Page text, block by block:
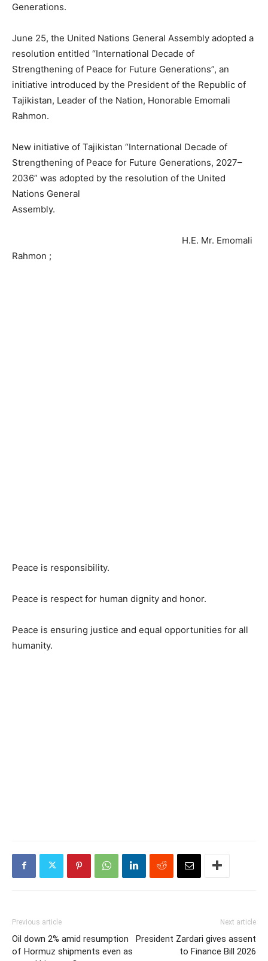
Generations.
June 25, the United Nations General Assembly adopted a
resolution entitled “International Decade of
Strengthening of Peace for Future Generations”, an
initiative introduced by the President of the Republic of
Tajikistan, Leader of the Nation, Honorable Emomali
Rahmon.
New initiative of Tajikistan “International Decade of
Strengthening of Peace for Future Generations, 2027–
2036” was adopted by the resolution of the United
Nations General
Assembly.
H.E. Mr. Emomali
Rahmon ;
Peace is responsibility.
Peace is respect for human dignity and honor.
Peace is ensuring justice and equal opportunities for all
humanity.
Previous article
Oil down 2% amid resumption
of Hormuz shipments even as
Next article
President Zardari gives assent
to Finance Bill 2026